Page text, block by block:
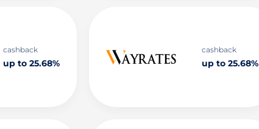
cashback
up to 25.68%
cashback
up to 25.68%